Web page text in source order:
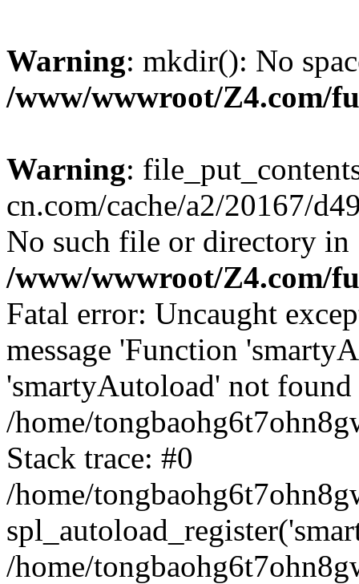
Warning: mkdir(): No
/www/wwwroot/Z4.com/
Warning:
cn.com/cache/a2/20167/
No such file or directory in
/www/wwwroot/Z4.com/
Fatal error: Uncaught
message 'Function
'smartyAutoload' not
/home/
Stack trace: #0
/home/
/home/